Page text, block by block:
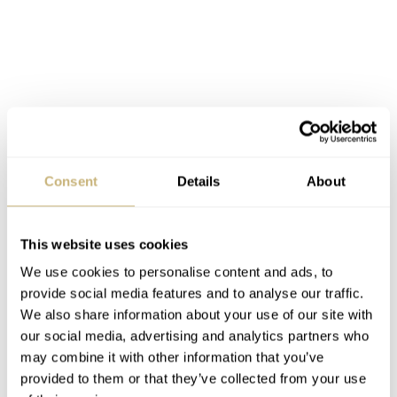
Consent Details About
This website uses cookies
We use cookies to personalise content and ads, to
provide social media features and to analyse our traffic.
We also share information about your use of our site with
our social media, advertising and analytics partners who
may combine it with other information that you’ve
provided to them or that they’ve collected from your use
Customers can choose between several strap variations.